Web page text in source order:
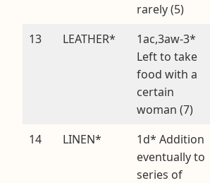
rarely (5)
13 LEATHER*
1ac,3aw-3*
Left to take
food with a
certain
woman (7)
14 LINEN*
1d* Addition
eventually to
series of